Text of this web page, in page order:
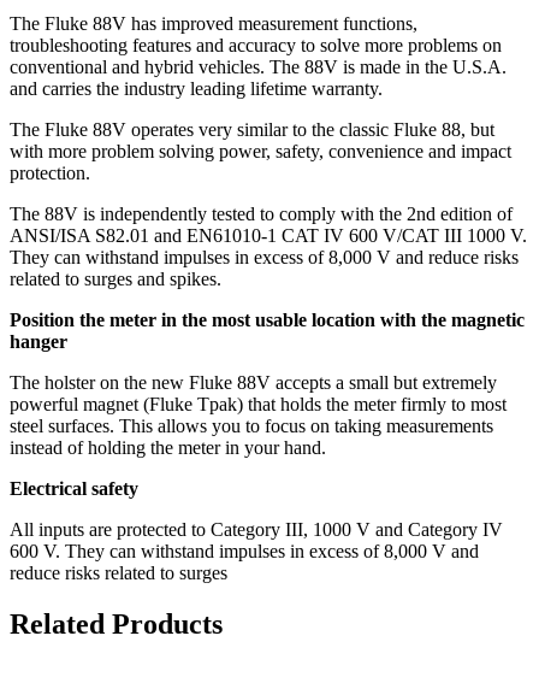
The Fluke 88V has improved measurement functions,
troubleshooting features and accuracy to solve more problems on
conventional and hybrid vehicles. The 88V is made in the U.S.A.
and carries the industry leading lifetime warranty.
The Fluke 88V operates very similar to the classic Fluke 88, but
with more problem solving power, safety, convenience and impact
protection.
The 88V is independently tested to comply with the 2nd edition of
ANSI/ISA S82.01 and EN61010-1 CAT IV 600 V/CAT III 1000 V.
They can withstand impulses in excess of 8,000 V and reduce risks
related to surges and spikes.
Position the meter in the most usable location with the magnetic
hanger
The holster on the new Fluke 88V accepts a small but extremely
powerful magnet (Fluke Tpak) that holds the meter firmly to most
steel surfaces. This allows you to focus on taking measurements
instead of holding the meter in your hand.
Electrical safety
All inputs are protected to Category III, 1000 V and Category IV
600 V. They can withstand impulses in excess of 8,000 V and
reduce risks related to surges
Related Products